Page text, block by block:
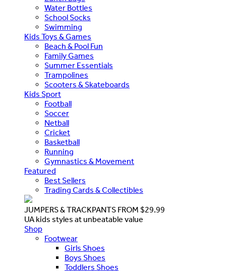
Water Bottles
School Socks
Swimming
Kids Toys & Games
Beach & Pool Fun
Family Games
Summer Essentials
Trampolines
Scooters & Skateboards
Kids Sport
Football
Soccer
Netball
Cricket
Basketball
Running
Gymnastics & Movement
Featured
Best Sellers
Trading Cards & Collectibles
JUMPERS & TRACKPANTS FROM $29.99
UA kids styles at unbeatable value
Shop
Footwear
Girls Shoes
Boys Shoes
Toddlers Shoes